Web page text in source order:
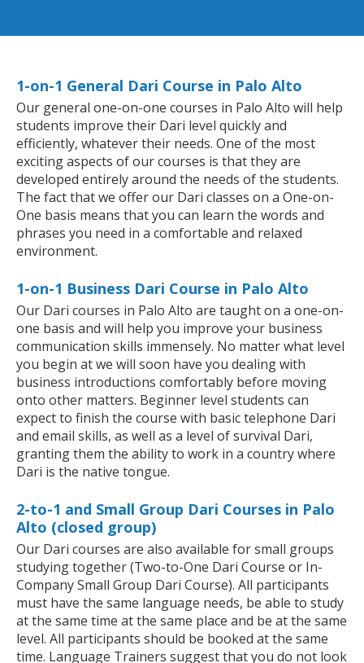
1-on-1 General Dari Course in Palo Alto
Our general one-on-one courses in Palo Alto will help
students improve their Dari level quickly and
efficiently, whatever their needs. One of the most
exciting aspects of our courses is that they are
developed entirely around the needs of the students.
The fact that we offer our Dari classes on a One-on-
One basis means that you can learn the words and
phrases you need in a comfortable and relaxed
environment.
1-on-1 Business Dari Course in Palo Alto
Our Dari courses in Palo Alto are taught on a one-on-
one basis and will help you improve your business
communication skills immensely. No matter what level
you begin at we will soon have you dealing with
business introductions comfortably before moving
onto other matters. Beginner level students can
expect to finish the course with basic telephone Dari
and email skills, as well as a level of survival Dari,
granting them the ability to work in a country where
Dari is the native tongue.
2-to-1 and Small Group Dari Courses in Palo
Alto (closed group)
Our Dari courses are also available for small groups
studying together (Two-to-One Dari Course or In-
Company Small Group Dari Course). All participants
must have the same language needs, be able to study
at the same time at the same place and be at the same
level. All participants should be booked at the same
time. Language Trainers suggest that you do not look